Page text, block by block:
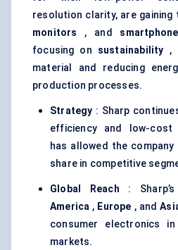
resolution clarity, are gaining
monitors
, and
focusing on sustainability ,
material and reducing
production processes.
Strategy : Sharp
efficiency and low-cost
has allowed the
share in competitive
Global Reach :
America , Europe , and
consumer electronics
markets.